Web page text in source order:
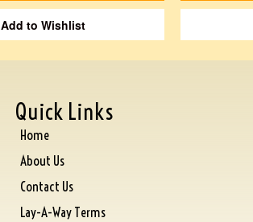
Add to Wishlist
Quick Links
Home
About Us
Contact Us
Lay-A-Way Terms